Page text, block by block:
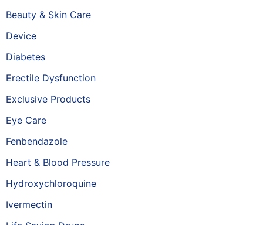
Beauty & Skin Care
Device
Diabetes
Erectile Dysfunction
Exclusive Products
Eye Care
Fenbendazole
Heart & Blood Pressure
Hydroxychloroquine
Ivermectin